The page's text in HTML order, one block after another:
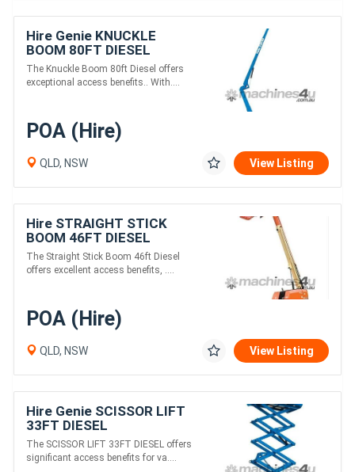
Hire Genie KNUCKLE
BOOM 80FT DIESEL
The Knuckle Boom 80ft Diesel offers
exceptional access benefits.. With....
POA (Hire)
QLD, NSW View Listing
Hire STRAIGHT STICK
BOOM 46FT DIESEL
The Straight Stick Boom 46ft Diesel
offers excellent access benefits, ....
POA (Hire)
QLD, NSW View Listing
Hire Genie SCISSOR LIFT
33FT DIESEL
The SCISSOR LIFT 33FT DIESEL offers
significant access benefits for va....